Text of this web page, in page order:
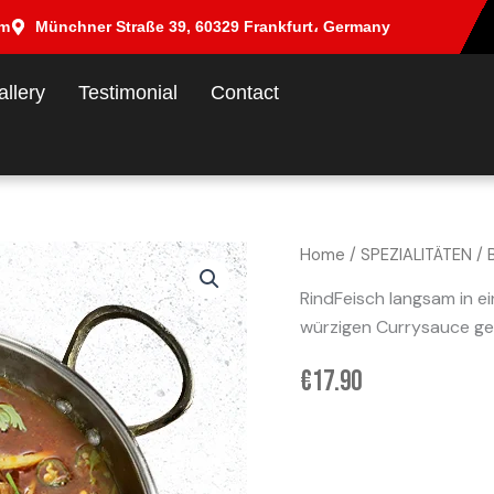
Münchner Straße 39, 60329 Frankfurt، Germany
Testimonial Contact
Home / SPEZIALITÄTEN /
RindFeisch langsam in
würzigen Currysauce
€17.90